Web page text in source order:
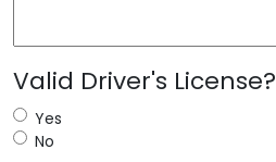
Valid Driver's License?
Yes
No